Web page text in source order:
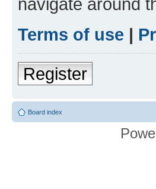
Terms of use |
Register
Board index